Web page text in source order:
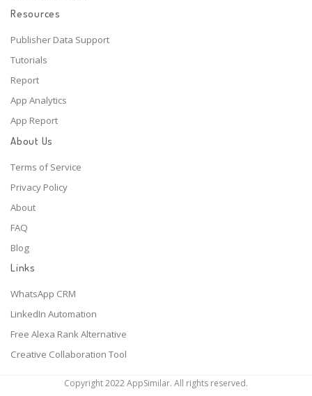
Resources
Publisher Data Support
Tutorials
Report
App Analytics
App Report
About Us
Terms of Service
Privacy Policy
About
FAQ
Blog
Links
WhatsApp CRM
LinkedIn Automation
Free Alexa Rank Alternative
Creative Collaboration Tool
Copyright 2022 AppSimilar. All rights reserved.